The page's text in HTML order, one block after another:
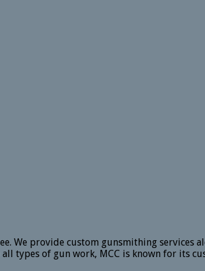
We provide custom gunsmithing services
types of gun work, MCC is known for its